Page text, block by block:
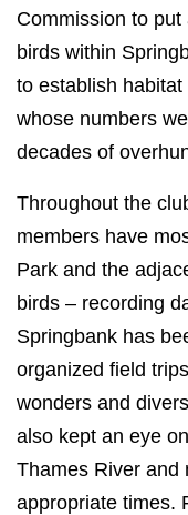
Commission to
birds within
to establish
whose numbers
decades of
Throughout the
members have
Park and the
birds – recording
Springbank has
organized field
wonders and
also kept an eye
Thames River and
appropriate times.